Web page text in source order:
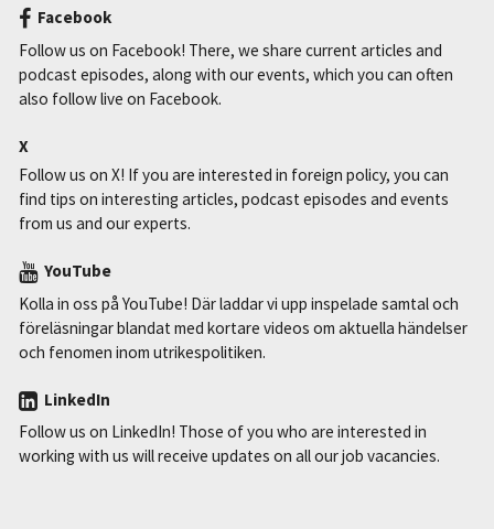
Facebook
Follow us on Facebook! There, we share current articles and
podcast episodes, along with our events, which you can often
also follow live on Facebook.
X
Follow us on X! If you are interested in foreign policy, you can
find tips on interesting articles, podcast episodes and events
from us and our experts.
YouTube
Kolla in oss på YouTube! Där laddar vi upp inspelade samtal och
föreläsningar blandat med kortare videos om aktuella händelser
och fenomen inom utrikespolitiken.
LinkedIn
Follow us on LinkedIn! Those of you who are interested in
working with us will receive updates on all our job vacancies.